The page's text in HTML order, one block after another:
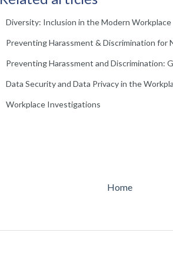
Diversity: Inclusion in the Modern Workplace
Preventing Harassment & Discrimination for
Preventing Harassment and Discrimination:
Data Security and Data Privacy in the
Workplace Investigations
Home